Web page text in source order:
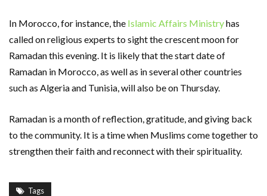
In Morocco, for instance, the Islamic Affairs Ministryhas
called on religious experts to sight the crescent moon for
Ramadan this evening. It is likely that the start date of
Ramadan in Morocco, as well as in several other countries
such as Algeria and Tunisia, will also be on Thursday.
Ramadan is a month of reflection, gratitude, and giving back
to the community. It is a time when Muslims come together to
strengthen their faith and reconnect with their spirituality.
Tags